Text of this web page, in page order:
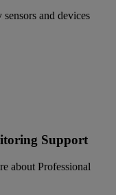
and devices
Support
about Professional